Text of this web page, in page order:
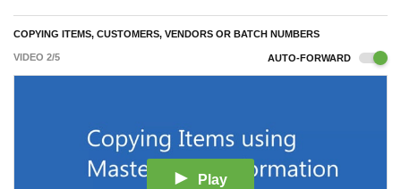
COPYING ITEMS, CUSTOMERS, VENDORS OR BATCH NUMBERS
VIDEO 2/5 AUTO-FORWARD
Play